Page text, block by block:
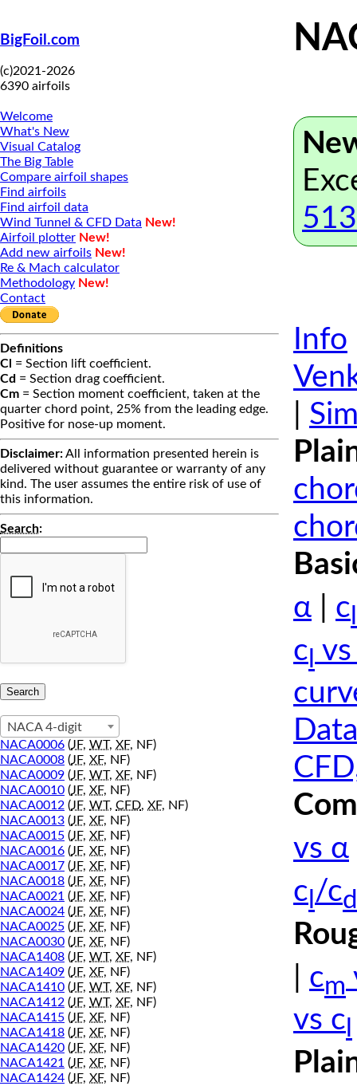
BigFoil.com
(c)2021-2026
6390 airfoils
Welcome
What's New
Visual Catalog
The Big Table
Compare airfoil shapes
Find airfoils
Find airfoil data
Wind Tunnel & CFD Data New!
Airfoil plotter New!
Add new airfoils New!
Re & Mach calculator
Methodology New!
Contact
Definitions
Cl = Section lift coefficient.
Cd = Section drag coefficient.
Cm = Section moment coefficient, taken at the
quarter chord point, 25% from the leading edge.
Positive for nose-up moment.
Disclaimer:All information presented herein is
delivered without guarantee or warranty of any
kind. The user assumes the entire risk of use of
this information.
Search:
NACA 4-digit
NACA0006 (JF, WT, XF, NF)
NACA0008 (JF, XF, NF)
NACA0009 (JF, WT, XF, NF)
NACA0010 (JF, XF, NF)
NACA0012 (JF, WT, CFD, XF, NF)
NACA0013 (JF, XF, NF)
NACA0015 (JF, XF, NF)
NACA0016 (JF, XF, NF)
NACA0017 (JF, XF, NF)
NACA0018 (JF, XF, NF)
NACA0021 (JF, XF, NF)
NACA0024 (JF, XF, NF)
NACA0025 (JF, XF, NF)
NACA0030 (JF, XF, NF)
NACA1408 (JF, WT, XF, NF)
NACA1409 (JF, XF, NF)
NACA1410 (JF, WT, XF, NF)
NACA1412 (JF, WT, XF, NF)
NACA1415 (JF, XF, NF)
NACA1418 (JF, XF, NF)
NACA1420 (JF, XF, NF)
NACA1421 (JF, XF, NF)
NACA1424 (JF, XF, NF)
Info
α
c
c
vs α
c /cd
cm
vs c